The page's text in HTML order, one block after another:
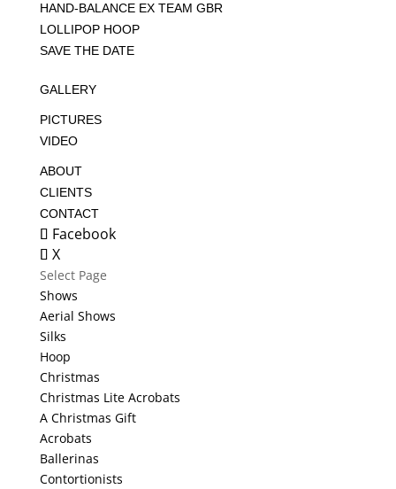
HAND-BALANCE EX TEAM GBR
LOLLIPOP HOOP
SAVE THE DATE
GALLERY
PICTURES
VIDEO
ABOUT
CLIENTS
CONTACT
Facebook
X
Select Page
Shows
Aerial Shows
Silks
Hoop
Christmas
Christmas Lite Acrobats
A Christmas Gift
Acrobats
Ballerinas
Contortionists